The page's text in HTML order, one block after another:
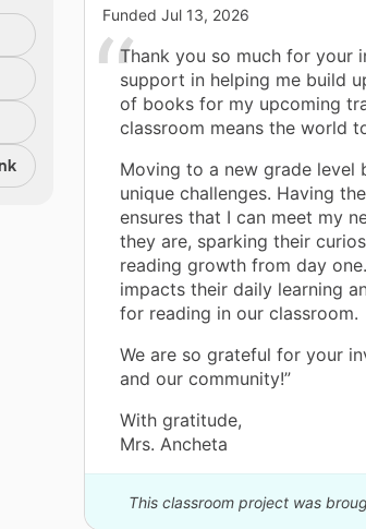
Funded Jul 13, 2026
Thank you so much for your
support in helping me build
of books for my upcoming
classroom means the world
Moving to a new grade level
unique challenges. Having
ensures that I can meet my
they are, sparking their
reading growth from day
impacts their daily learning
for reading in our classroom.
We are so grateful for your
and our community!”
With gratitude,
Mrs. Ancheta
This classroom project was